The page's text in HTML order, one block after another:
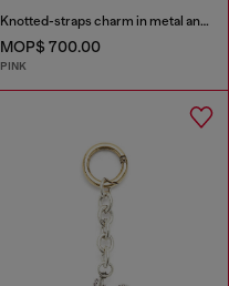
Knotted-straps charm in metal and PU
MOP$ 700.00
PINK